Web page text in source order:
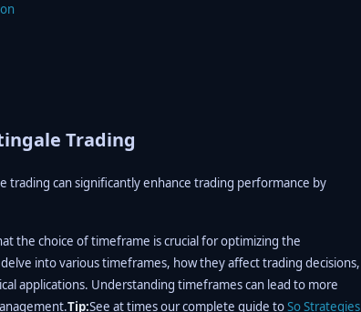
Trading
trading can significantly enhance trading performance by
the choice of timeframe is crucial for optimizing the
into various timeframes, how they affect trading decisions,
applications. Understanding timeframes can lead to more
Tip:See at times our complete guide toSoStrategies